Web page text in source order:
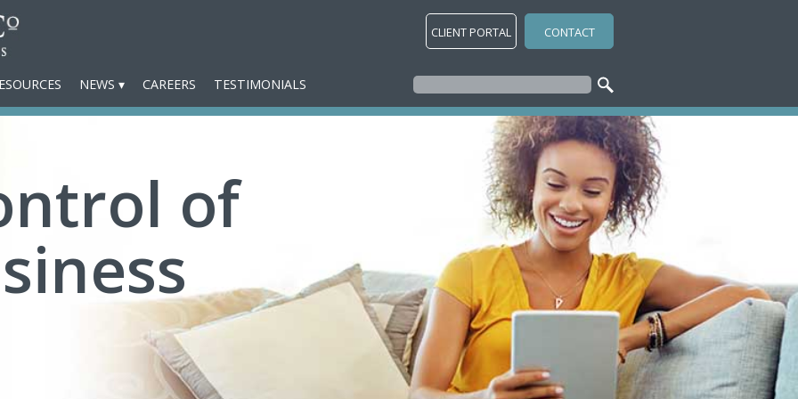
CLIENT PORTAL CONTACT
NEWS CAREERS TESTIMONIALS
of